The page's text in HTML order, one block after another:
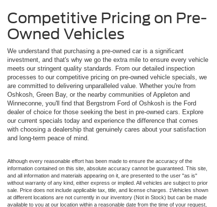
Competitive Pricing on Pre-
Owned Vehicles
We understand that purchasing a pre-owned car is a significant
investment, and that's why we go the extra mile to ensure every vehicle
meets our stringent quality standards. From our detailed inspection
processes to our competitive pricing on pre-owned vehicle specials, we
are committed to delivering unparalleled value. Whether you're from
Oshkosh, Green Bay, or the nearby communities of Appleton and
Winneconne, you'll find that Bergstrom Ford of Oshkosh is the Ford
dealer of choice for those seeking the best in pre-owned cars. Explore
our current specials today and experience the difference that comes
with choosing a dealership that genuinely cares about your satisfaction
and long-term peace of mind.
Although every reasonable effort has been made to ensure the accuracy of the
information contained on this site, absolute accuracy cannot be guaranteed. This site,
and all information and materials appearing on it, are presented to the user "as is"
without warranty of any kind, either express or implied. All vehicles are subject to prior
sale. Price does not include applicable tax, title, and license charges. ‡Vehicles shown
at different locations are not currently in our inventory (Not in Stock) but can be made
available to you at our location within a reasonable date from the time of your request,